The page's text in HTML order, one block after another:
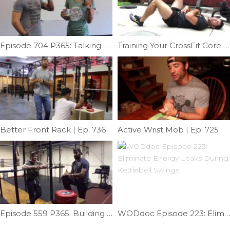
Episode 704 P365: Talking Adrenals With Emily Schromm Training Your CrossFit Core Part 1 | Ep. 1118
Better Front Rack | Ep. 736 Active Wrist Mob | Ep. 725
Episode 559 P365: Building A Muscle-up; Skill Strength; Transition Part II WODdoc Episode 223: Eliminate Energy Leaks During Kettlebell Swings